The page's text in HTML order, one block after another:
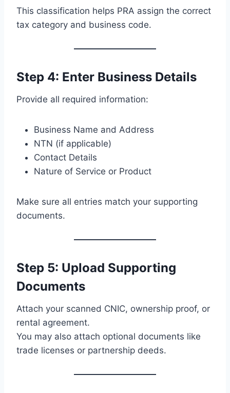
This classification helps PRA assign the correct
tax category and business code.
Step 4: Enter Business Details
Provide all required information:
Business Name and Address
NTN (if applicable)
Contact Details
Nature of Service or Product
Make sure all entries match your supporting
documents.
Step 5: Upload Supporting
Documents
Attach your scanned CNIC, ownership proof, or
rental agreement.
You may also attach optional documents like
trade licenses or partnership deeds.